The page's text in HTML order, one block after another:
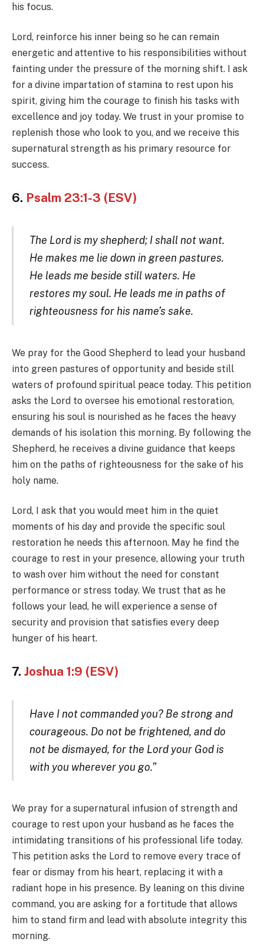
his focus.
Lord, reinforce his inner being so he can remain
energetic and attentive to his responsibilities without
fainting under the pressure of the morning shift. I ask
for a divine impartation of stamina to rest upon his
spirit, giving him the courage to finish his tasks with
excellence and joy today. We trust in your promise to
replenish those who look to you, and we receive this
supernatural strength as his primary resource for
success.
6. Psalm 23:1-3 (ESV)
The Lord is my shepherd; I shall not want.
He makes me lie down in green pastures.
He leads me beside still waters. He
restores my soul. He leads me in paths of
righteousness for his name’s sake.
We pray for the Good Shepherd to lead your husband
into green pastures of opportunity and beside still
waters of profound spiritual peace today. This petition
asks the Lord to oversee his emotional restoration,
ensuring his soul is nourished as he faces the heavy
demands of his isolation this morning. By following the
Shepherd, he receives a divine guidance that keeps
him on the paths of righteousness for the sake of his
holy name.
Lord, I ask that you would meet him in the quiet
moments of his day and provide the specific soul
restoration he needs this afternoon. May he find the
courage to rest in your presence, allowing your truth
to wash over him without the need for constant
performance or stress today. We trust that as he
follows your lead, he will experience a sense of
security and provision that satisfies every deep
hunger of his heart.
7. Joshua 1:9 (ESV)
Have I not commanded you? Be strong and
courageous. Do not be frightened, and do
not be dismayed, for the Lord your God is
with you wherever you go.”
We pray for a supernatural infusion of strength and
courage to rest upon your husband as he faces the
intimidating transitions of his professional life today.
This petition asks the Lord to remove every trace of
fear or dismay from his heart, replacing it with a
radiant hope in his presence. By leaning on this divine
command, you are asking for a fortitude that allows
him to stand firm and lead with absolute integrity this
morning.